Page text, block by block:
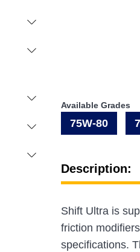
Available Grades
75W-80
Description:
Shift Ultra is
friction
specifications.